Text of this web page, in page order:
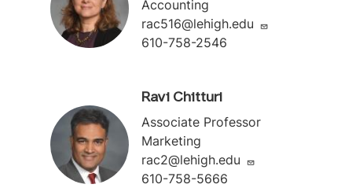
Accounting
rac516@lehigh.edu
610-758-2546
Ravi Chitturi
Associate Professor
Marketing
rac2@lehigh.edu
610-758-5666